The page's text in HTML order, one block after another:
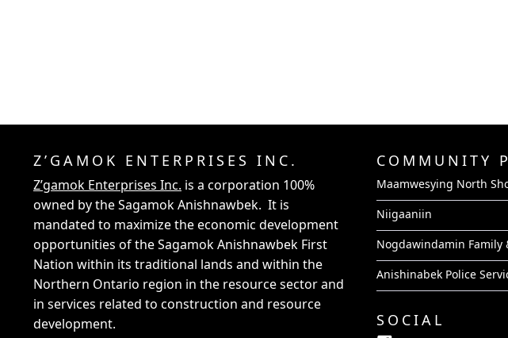
Z’GAMOK ENTERPRISES INC.
Z’gamok Enterprises Inc. is a corporation 100%
owned by the Sagamok Anishnawbek. It is
mandated to maximize the economic development
opportunities of the Sagamok Anishnawbek First
Nation within its traditional lands and within the
Northern Ontario region in the resource sector and
in services related to construction and resource
development.
COMMUNITY
Maamwesying North
Niigaaniin
Nogdawindamin Family
Anishinabek Police
SOCIAL